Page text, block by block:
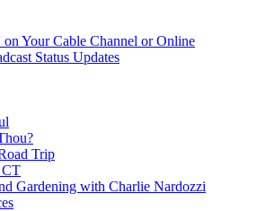
Your Cable Channel or Online
Status Updates
Trip
CT
Gardening with Charlie Nardozzi